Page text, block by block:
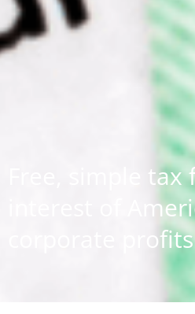
Free, simple
interest of
corporate profits